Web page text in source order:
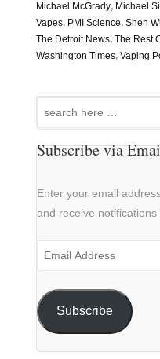
Michael McGrady, Michael
Vapes, PMI Science, Shen
The Detroit News, The Rest
Washington Times, Vaping
Search
Subscribe via
Enter your email
and receive notifications
Email
Subscribe